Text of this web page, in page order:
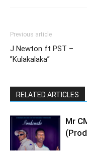
Previous article
J Newton ft PST –
”Kulakalaka”
RELATED ARTICLES
Mr